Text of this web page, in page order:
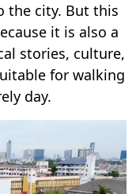
the city. But this
it is also a
stories, culture,
for walking
day.